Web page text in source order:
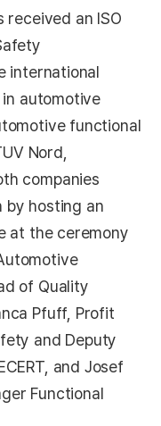
received an ISO
international
automotive
functional
Nord,
companies
by hosting an
at the ceremony
of Quality
Pfuff, Profit
and Deputy
and Josef
Functional